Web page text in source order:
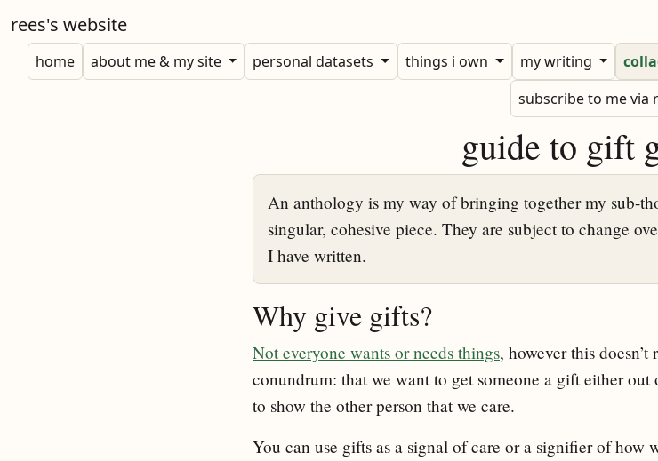
rees's website
home about me & my site personal datasets things i own my writing
subscribe to me via
guide to gift
An anthology is my way of bringing together my sub-
singular, cohesive piece. They are subject to change
I have written.
Why give gifts?
Not everyone wants or needs things, however this
conundrum: that we want to get someone a gift either
to show the other person that we care.
You can use gifts as a signal of care or a signifier of how